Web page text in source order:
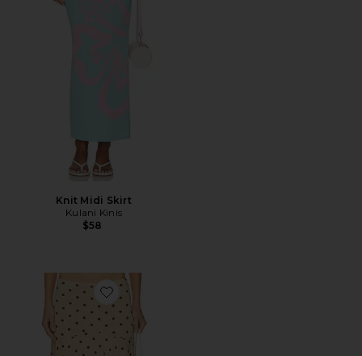
Knit Midi Skirt
Kulani Kinis
$58
Favorite Maeve Midi Skirt